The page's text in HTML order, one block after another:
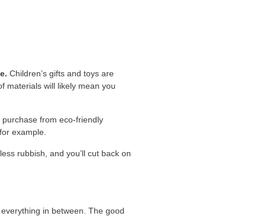
Children’s gifts and toys are
materials will likely mean you
from eco-friendly
example.
rubbish, and you’ll cut back on
in between. The good